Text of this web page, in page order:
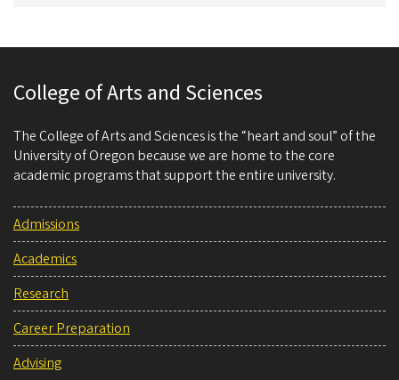
College of Arts and Sciences
The College of Arts and Sciences is the “heart and soul” of the
University of Oregon because we are home to the core
academic programs that support the entire university.
Admissions
Academics
Research
Career Preparation
Advising